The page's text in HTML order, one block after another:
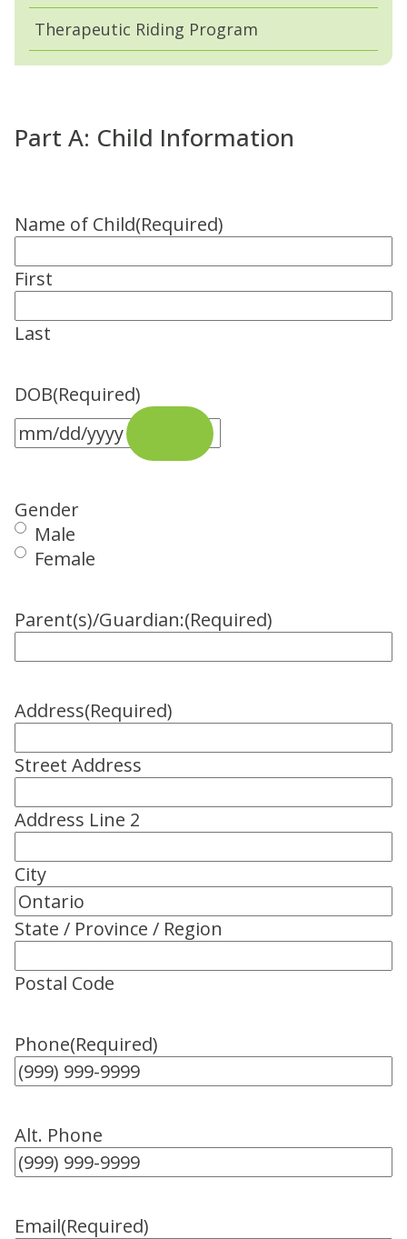
Therapeutic Riding Program
Part A: Child Information
Name of Child(Required)
First
Last
DOB(Required)
Gender
Male
Female
Parent(s)/Guardian:(Required)
Address(Required)
Street Address
Address Line 2
City
State / Province / Region
Postal Code
Phone(Required)
Alt. Phone
Email(Required)